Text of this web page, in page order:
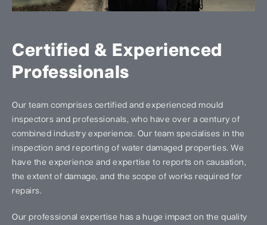
Certified & Experienced
Professionals
Our team comprises certified and experienced mould
inspectors and professionals, who have over a century of
combined industry experience. Our team specialises in the
inspection and reporting of water damaged properties. We
have the experience and expertise to reports on causation,
the extent of damage, and the scope of works required for
repairs.
Our professional expertise has a huge impact on the quality